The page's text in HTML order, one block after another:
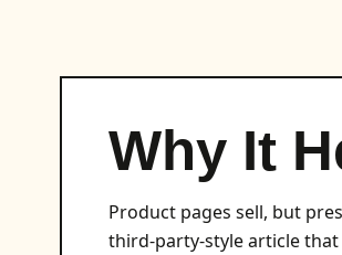
Why It
Product pages sell, but
third-party-style article